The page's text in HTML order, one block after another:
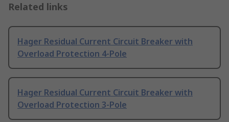
Related links
Hager Residual Current Circuit Breaker with
Overload Protection 4-Pole
Hager Residual Current Circuit Breaker with
Overload Protection 3-Pole